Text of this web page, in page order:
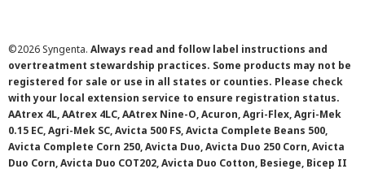
©2026 Syngenta. Always read and follow label instructions and
overtreatment stewardship practices. Some products may not be
registered for sale or use in all states or counties. Please check
with your local extension service to ensure registration status.
AAtrex 4L, AAtrex 4LC, AAtrex Nine-O, Acuron, Agri-Flex, Agri-Mek
0.15 EC, Agri-Mek SC, Avicta 500 FS, Avicta Complete Beans 500,
Avicta Complete Corn 250, Avicta Duo, Avicta Duo 250 Corn, Avicta
Duo Corn, Avicta Duo COT202, Avicta Duo Cotton, Besiege, Bicep II